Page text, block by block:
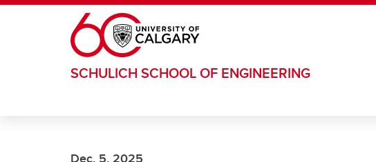
Skip to main content
SCHULICH SCHOOL OF ENGINEERING